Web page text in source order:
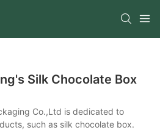
Silk Chocolate Box
Co.,Ltd is dedicated to
such as silk chocolate box.